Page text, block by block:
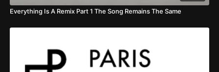
Everything Is A Remix Part 1 The Song Remains The Same